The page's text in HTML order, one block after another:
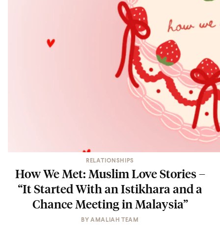
RELATIONSHIPS
How We Met: Muslim Love Stories –
“It Started With an Istikhara and a
Chance Meeting in Malaysia”
BYAMALIAH TEAM